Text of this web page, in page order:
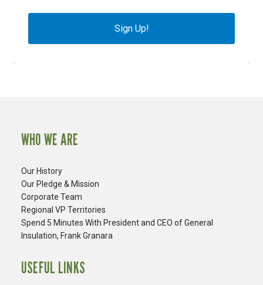
Sign Up!
WHO WE ARE
Our History
Our Pledge & Mission
Corporate Team
Regional VP Territories
Spend 5 Minutes With President and CEO of General
Insulation, Frank Granara
USEFUL LINKS